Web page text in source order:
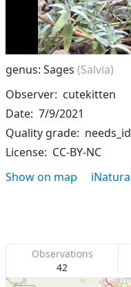
genus: Sages (Salvia)
Observer cutekitten
Date 7/9/2021
Quality grade needs_id
License CC-BY-NC
Show on map
Observations
42